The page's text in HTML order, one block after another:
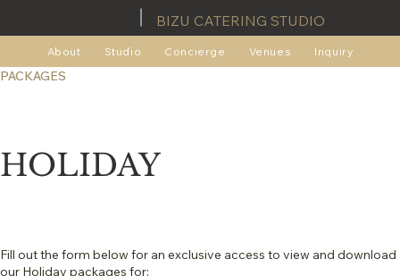
BIZU CATERING STUDIO
About Studio Concierge Venues Inquiry
PACKAGES
HOLIDAY
Fill out the form below for an exclusive access to view and download
our Holiday packages for: